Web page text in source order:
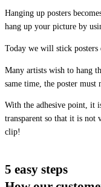
Hanging up posters
hang up your picture by
Today we will stick posters
Many artists wish to hang
same time, the poster must
With the adhesive point, it
transparent so that it is not
clip!
5 easy steps